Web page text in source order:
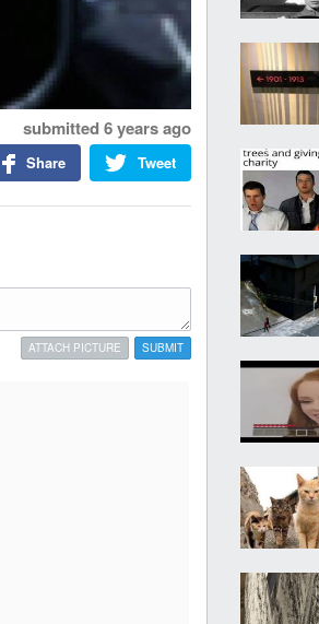
submitted 6 years ago
Tweet
Share
SUBMIT
ATTACH PICTURE